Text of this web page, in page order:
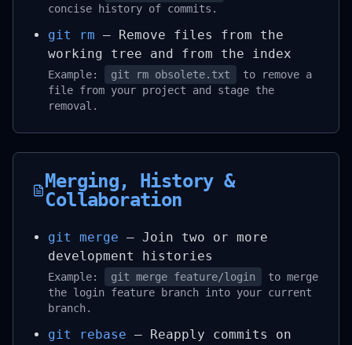
concise history of commits.
git rm – Remove files from the
working tree and from the index
Example: git rm obsolete.txt
to remove a
file from your project and stage the
removal.
Merging, History &
Collaboration
git merge – Join two or more
development histories
Example: git merge feature/login
to merge
the login feature branch into your current
branch.
git rebase – Reapply commits on